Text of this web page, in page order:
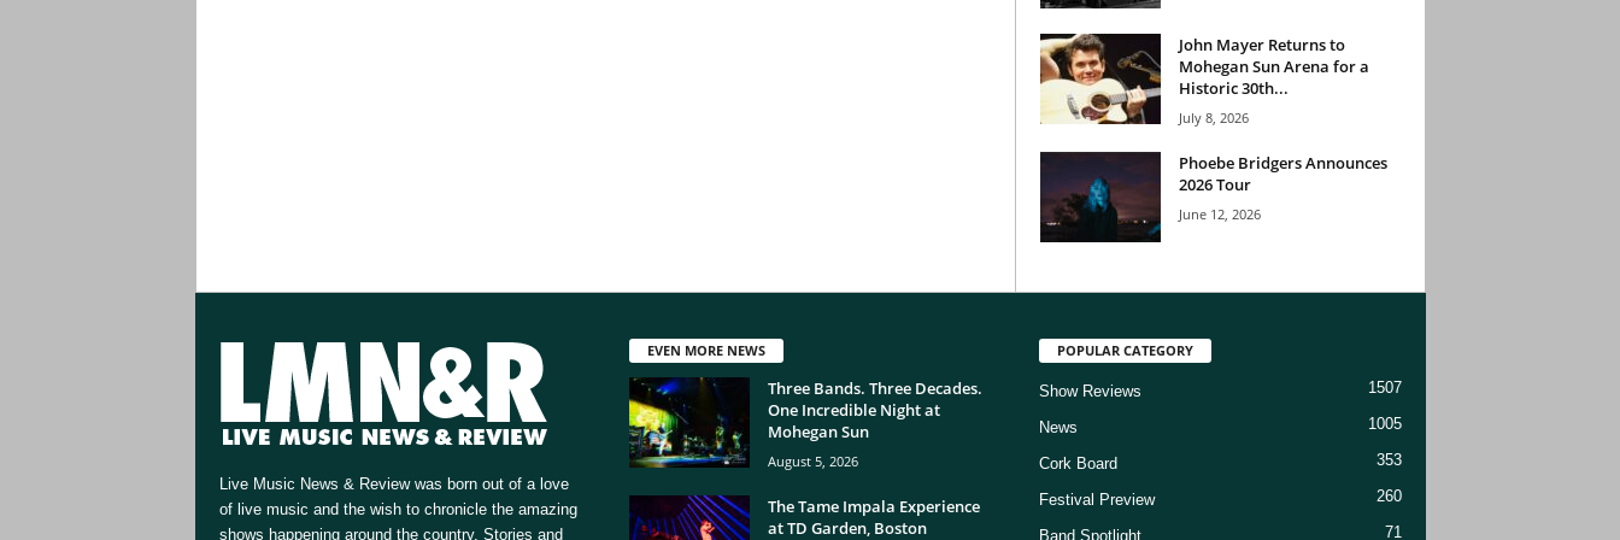
John Mayer Returns to
Mohegan Sun Arena for a
Historic 30th...
July 8, 2026
Phoebe Bridgers Announces
2026 Tour
June 12, 2026
Live Music News & Review was born out of a love
of live music and the wish to chronicle the amazing
shows happening around the country. Stories and
EVEN MORE NEWS
Three Bands. Three Decades.
One Incredible Night at
Mohegan Sun
August 5, 2026
The Tame Impala Experience
at TD Garden, Boston
POPULAR CATEGORY
Show Reviews 1507
News 1005
Cork Board 353
Festival Preview 260
Band Spotlight 71